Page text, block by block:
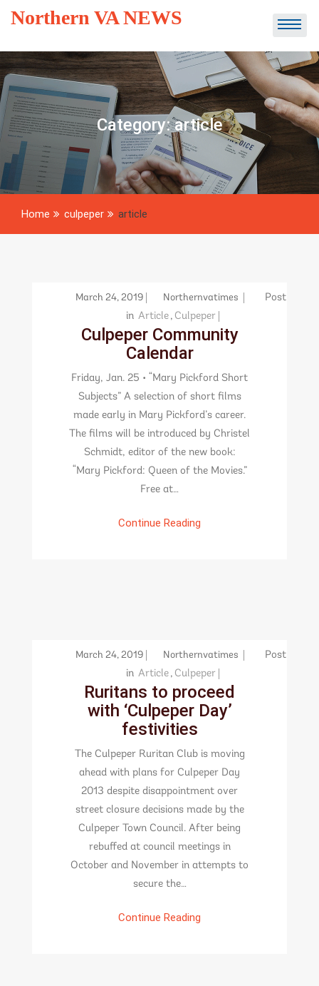
Northern VA NEWS
Category:article
Home culpeper article
March 24, 2019 Northernvatimes
Post
in Article , Culpeper
Culpeper Community
Calendar
Friday, Jan. 25 • “Mary Pickford Short
Subjects” A selection of short films
made early in Mary Pickford’s career.
The films will be introduced by Christel
Schmidt, editor of the new book:
“Mary Pickford: Queen of the Movies.”
Free at…
Continue Reading
March 24, 2019 Northernvatimes
Post
in Article , Culpeper
Ruritans to proceed
with ‘Culpeper Day’
festivities
The Culpeper Ruritan Club is moving
ahead with plans for Culpeper Day
2013 despite disappointment over
street closure decisions made by the
Culpeper Town Council. After being
rebuffed at council meetings in
October and November in attempts to
secure the…
Continue Reading